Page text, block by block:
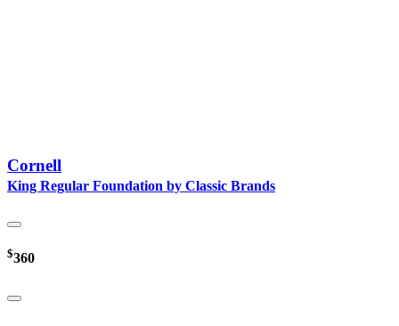
Cornell
King Regular Foundation by Classic Brands
$360